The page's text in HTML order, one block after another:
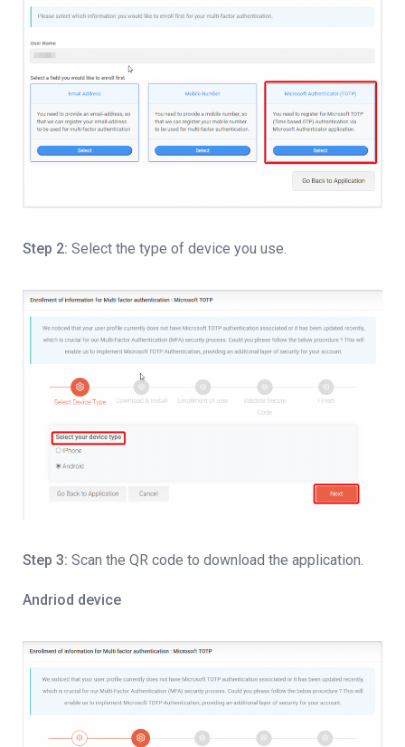
Step 2: Select the type of device you use.
Step 3: Scan the QR code to download the application.
Andriod device